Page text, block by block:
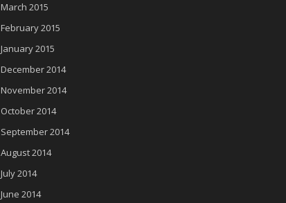
March 2015
February 2015
January 2015
December 2014
November 2014
October 2014
September 2014
August 2014
July 2014
June 2014